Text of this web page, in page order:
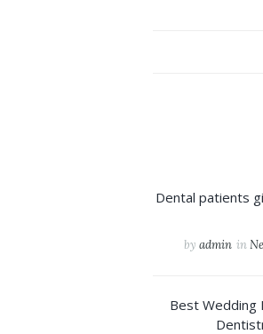
Dental patients
by admin in
Best Wedding